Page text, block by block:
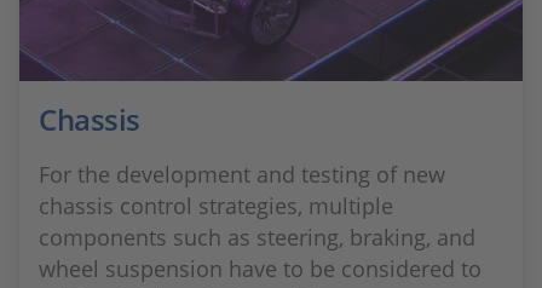
Chassis
For the development and testing of new
chassis control strategies, multiple
components such as steering, braking, and
wheel suspension have to be considered to